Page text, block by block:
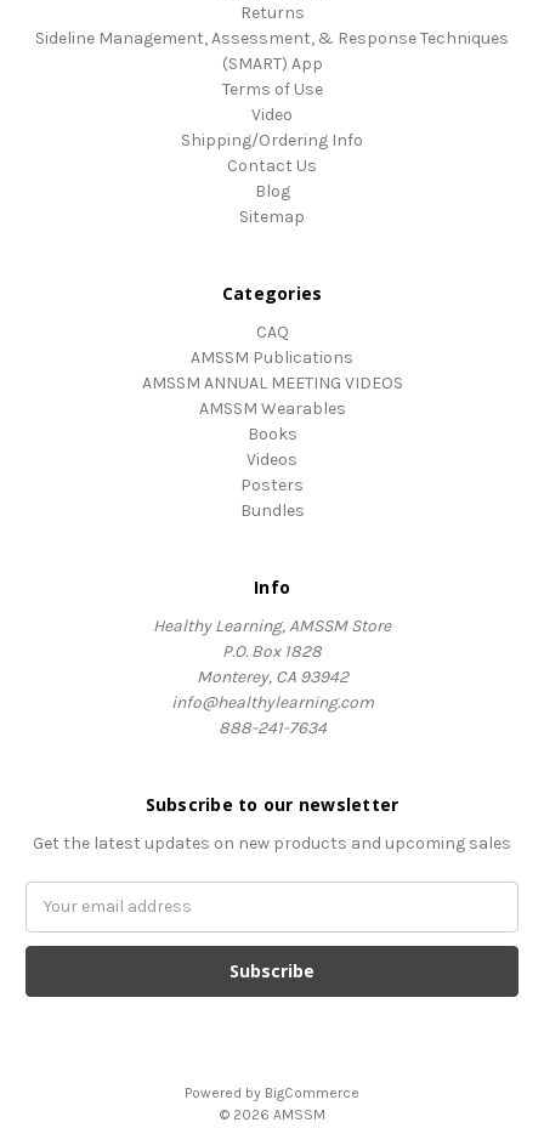
Returns
Sideline Management, Assessment, & Response Techniques
(SMART) App
Terms of Use
Video
Shipping/Ordering Info
Contact Us
Blog
Sitemap
Categories
CAQ
AMSSM Publications
AMSSM ANNUAL MEETING VIDEOS
AMSSM Wearables
Books
Videos
Posters
Bundles
Info
Healthy Learning, AMSSM Store
P.O. Box 1828
Monterey, CA 93942
info@healthylearning.com
888-241-7634
Subscribe to our newsletter
Get the latest updates on new products and upcoming sales
Powered by BigCommerce
© 2026 AMSSM